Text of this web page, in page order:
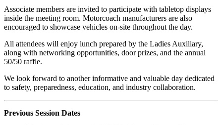
Associate members are invited to participate with tabletop displays
inside the meeting room. Motorcoach manufacturers are also
encouraged to showcase vehicles on-site throughout the day.
All attendees will enjoy lunch prepared by the Ladies Auxiliary,
along with networking opportunities, door prizes, and the annual
50/50 raffle.
We look forward to another informative and valuable day dedicated
to safety, preparedness, education, and industry collaboration.
Previous Session Dates